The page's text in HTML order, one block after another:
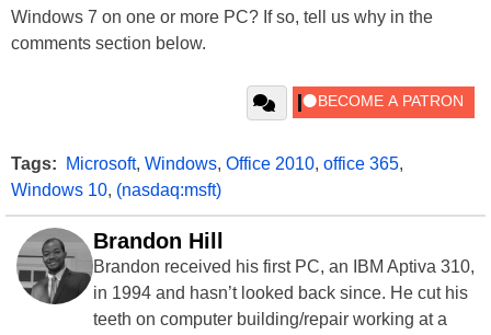
Windows 7 on one or more PC? If so, tell us why in the
comments section below.
Tags: Microsoft, Windows, Office 2010, office 365,
Windows 10, (nasdaq:msft)
Brandon Hill
Brandon received his first PC, an IBM Aptiva 310,
in 1994 and hasn’t looked back since. He cut his
teeth on computer building/repair working at a